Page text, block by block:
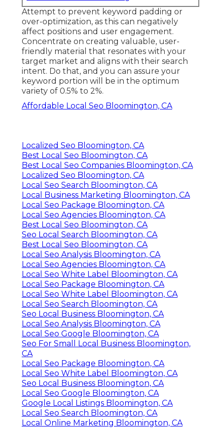
Attempt to prevent keyword padding or
over-optimization, as this can negatively
affect positions and user engagement.
Concentrate on creating valuable, user-
friendly material that resonates with your
target market and aligns with their search
intent. Do that, and you can assure your
keyword portion will be in the optimum
variety of 0.5% to 2%.
Affordable Local Seo Bloomington, CA
Localized Seo Bloomington, CA
Best Local Seo Bloomington, CA
Best Local Seo Companies Bloomington, CA
Localized Seo Bloomington, CA
Local Seo Search Bloomington, CA
Local Business Marketing Bloomington, CA
Local Seo Package Bloomington, CA
Local Seo Agencies Bloomington, CA
Best Local Seo Bloomington, CA
Seo Local Search Bloomington, CA
Best Local Seo Bloomington, CA
Local Seo Analysis Bloomington, CA
Local Seo Agencies Bloomington, CA
Local Seo White Label Bloomington, CA
Local Seo Package Bloomington, CA
Local Seo White Label Bloomington, CA
Local Seo Search Bloomington, CA
Seo Local Business Bloomington, CA
Local Seo Analysis Bloomington, CA
Local Seo Google Bloomington, CA
Seo For Small Local Business Bloomington,
CA
Local Seo Package Bloomington, CA
Local Seo White Label Bloomington, CA
Seo Local Business Bloomington, CA
Local Seo Google Bloomington, CA
Google Local Listings Bloomington, CA
Local Seo Search Bloomington, CA
Local Online Marketing Bloomington, CA